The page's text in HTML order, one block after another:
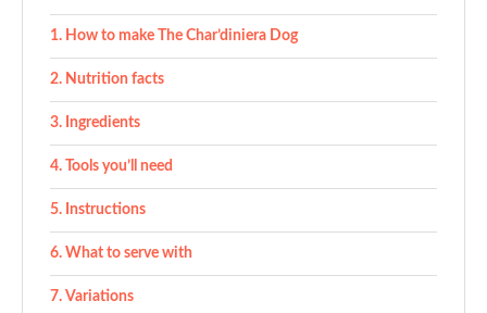
How to make The Char’diniera Dog
Nutrition facts
Ingredients
Tools you’ll need
Instructions
What to serve with
Variations